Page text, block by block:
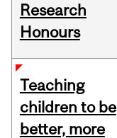
Research
Honours
Teaching
children to be
better, more